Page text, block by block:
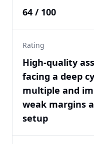
64 / 100
Rating
High-quality
facing a deep
multiple and
weak margins
setup